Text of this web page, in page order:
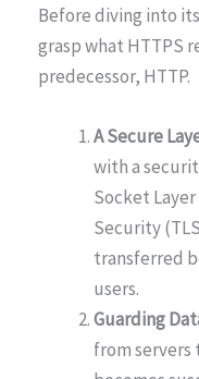
Before diving into
grasp what HTTPS
predecessor, HTTP.
A Secure
with a
Socket
Security
transferred
users.
Guarding
from servers